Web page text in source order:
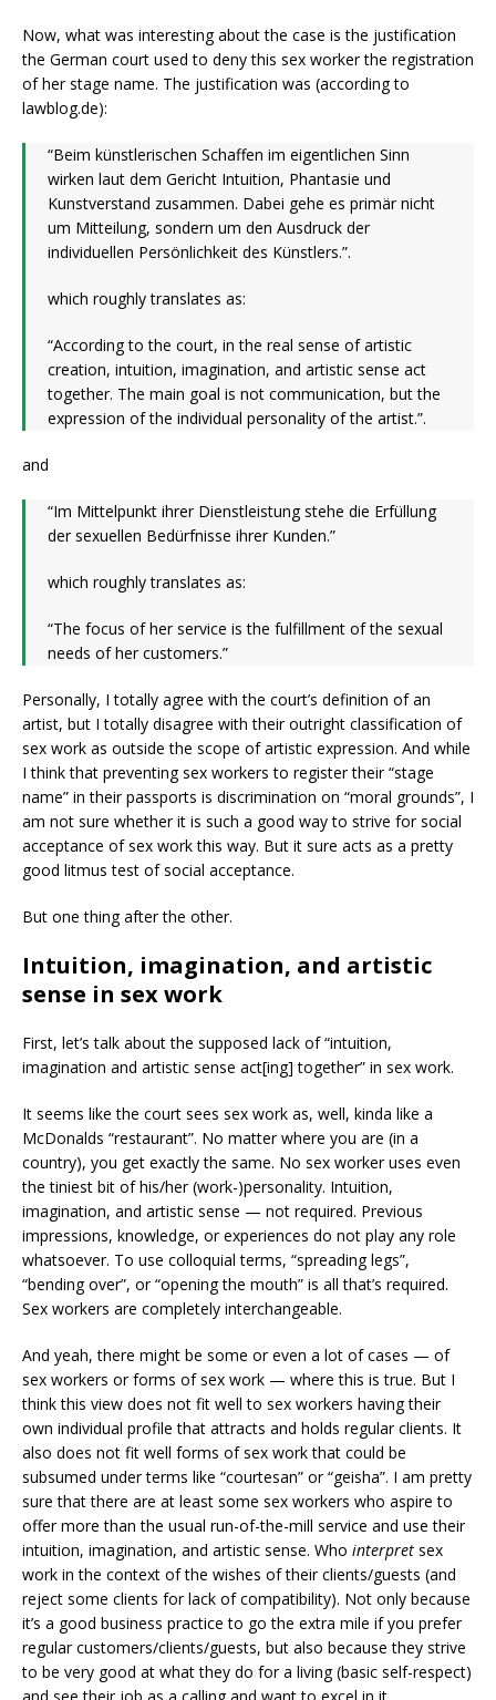
Now, what was interesting about the case is the justification
the German court used to deny this sex worker the registration
of her stage name. The justification was (according to
lawblog.de):
“Beim künstlerischen Schaffen im eigentlichen Sinn
wirken laut dem Gericht Intuition, Phantasie und
Kunstverstand zusammen. Dabei gehe es primär nicht
um Mitteilung, sondern um den Ausdruck der
individuellen Persönlichkeit des Künstlers.”.
which roughly translates as:
“According to the court, in the real sense of artistic
creation, intuition, imagination, and artistic sense act
together. The main goal is not communication, but the
expression of the individual personality of the artist.”.
and
“Im Mittelpunkt ihrer Dienstleistung stehe die Erfüllung
der sexuellen Bedürfnisse ihrer Kunden.”
which roughly translates as:
“The focus of her service is the fulfillment of the sexual
needs of her customers.”
Personally, I totally agree with the court’s definition of an
artist, but I totally disagree with their outright classification of
sex work as outside the scope of artistic expression. And while
I think that preventing sex workers to register their “stage
name” in their passports is discrimination on “moral grounds”, I
am not sure whether it is such a good way to strive for social
acceptance of sex work this way. But it sure acts as a pretty
good litmus test of social acceptance.
But one thing after the other.
Intuition, imagination, and artistic
sense in sex work
First, let’s talk about the supposed lack of “intuition,
imagination and artistic sense act[ing] together” in sex work.
It seems like the court sees sex work as, well, kinda like a
McDonalds “restaurant”. No matter where you are (in a
country), you get exactly the same. No sex worker uses even
the tiniest bit of his/her (work-)personality. Intuition,
imagination, and artistic sense — not required. Previous
impressions, knowledge, or experiences do not play any role
whatsoever. To use colloquial terms, “spreading legs”,
“bending over”, or “opening the mouth” is all that’s required.
Sex workers are completely interchangeable.
And yeah, there might be some or even a lot of cases — of
sex workers or forms of sex work — where this is true. But I
think this view does not fit well to sex workers having their
own individual profile that attracts and holds regular clients. It
also does not fit well forms of sex work that could be
subsumed under terms like “courtesan” or “geisha”. I am pretty
sure that there are at least some sex workers who aspire to
offer more than the usual run-of-the-mill service and use their
intuition, imagination, and artistic sense. Who interpret sex
work in the context of the wishes of their clients/guests (and
reject some clients for lack of compatibility). Not only because
it’s a good business practice to go the extra mile if you prefer
regular customers/clients/guests, but also because they strive
to be very good at what they do for a living (basic self-respect)